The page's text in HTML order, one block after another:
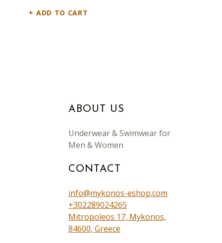
ADD TO CART
ABOUT US
Underwear & Swimwear for
Men & Women
CONTACT
info@mykonos-eshop.com
+302289024265
Mitropoleos 17, Mykonos,
84600, Greece